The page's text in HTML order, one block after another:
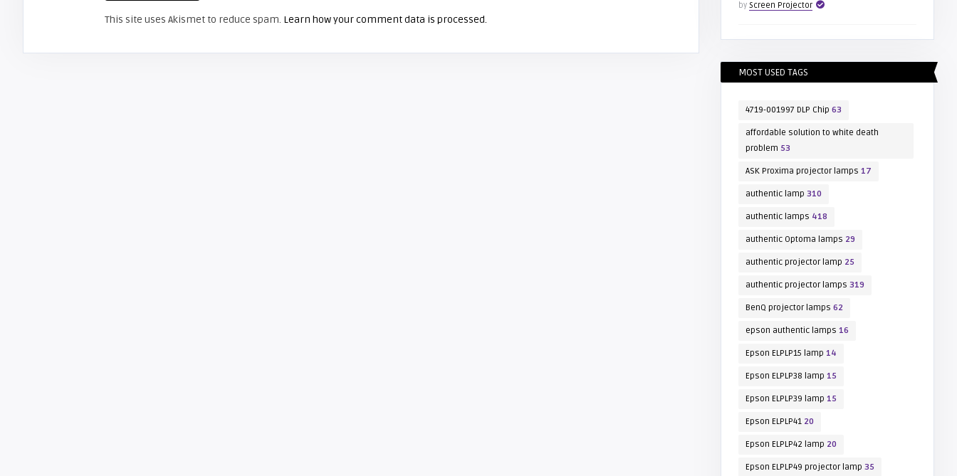
This site uses Akismet to reduce spam. Learn how your comment data is processed.
by Screen Projector
MOST USED TAGS
4719-001997 DLP Chip 63
affordable solution to white death
problem 53
ASK Proxima projector lamps 17
authentic lamp 310
authentic lamps 418
authentic Optoma lamps 29
authentic projector lamp 25
authentic projector lamps 319
BenQ projector lamps 62
epson authentic lamps 16
Epson ELPLP15 lamp 14
Epson ELPLP38 lamp 15
Epson ELPLP39 lamp 15
Epson ELPLP41 20
Epson ELPLP42 lamp 20
Epson ELPLP49 projector lamp 35